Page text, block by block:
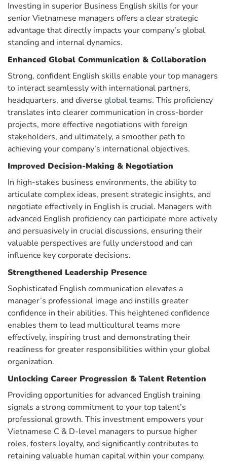
Investing in superior Business English skills for your
senior Vietnamese managers offers a clear strategic
advantage that directly impacts your company’s global
standing and internal dynamics.
Enhanced Global Communication & Collaboration
Strong, confident English skills enable your top managers
to interact seamlessly with international partners,
headquarters, and diverse globalteams. This proficiency
translates into clearer communication in cross-border
projects, more effective negotiations with foreign
stakeholders, and ultimately, a smoother path to
achieving your company’s international objectives.
Improved Decision-Making & Negotiation
In high-stakes business environments, the ability to
articulate complex ideas, present strategic insights, and
negotiate effectively in English is crucial. Managers with
advanced English proficiency can participate more actively
and persuasively in crucial discussions, ensuring their
valuable perspectives are fully understood and can
influence key corporate decisions.
Strengthened Leadership Presence
Sophisticated English communication elevates a
manager’s professional image and instills greater
confidence in their abilities. This heightened confidence
enables them to lead multicultural teams more
effectively, inspiring trust and demonstrating their
readiness for greater responsibilities within your global
organization.
Unlocking Career Progression & Talent Retention
Providing opportunities for advanced English training
signals a strong commitment to your top talent’s
professional growth. This investment empowers your
Vietnamese C & D-level managers to pursue higher
roles, fosters loyalty, and significantly contributes to
retaining valuable human capital within your company.